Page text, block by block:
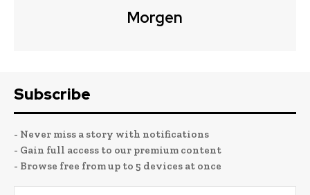
Morgen
Subscribe
- Never miss a story with notifications
- Gain full access to our premium content
- Browse free from up to 5 devices at once